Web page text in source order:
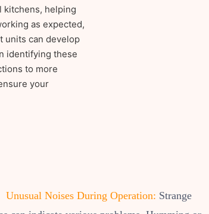
kitchens, helping
as expected,
units can develop
identifying these
to more
your
Unusual Noises During Operation: Strange